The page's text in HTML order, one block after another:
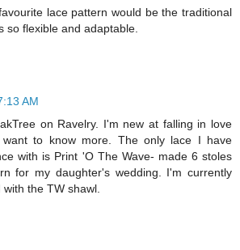
lace pattern would be the traditional
so flexible and adaptable.
AM
on Ravelry. I'm new at falling in love
to know more. The only lace I have
with is Print 'O The Wave- made 6 stoles
for my daughter's wedding. I'm currently
the TW shawl.